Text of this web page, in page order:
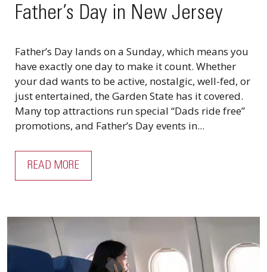
Father’s Day in New Jersey
Father’s Day lands on a Sunday, which means you
have exactly one day to make it count. Whether
your dad wants to be active, nostalgic, well-fed, or
just entertained, the Garden State has it covered.
Many top attractions run special “Dads ride free”
promotions, and Father’s Day events in...
READ MORE